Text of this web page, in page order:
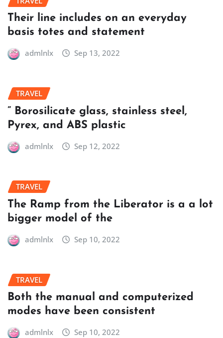
Their line includes on an everyday
basis totes and statement
admlnlx Sep 13, 2022
TRAVEL
” Borosilicate glass, stainless steel,
Pyrex, and ABS plastic
admlnlx Sep 12, 2022
TRAVEL
The Ramp from the Liberator is a a lot
bigger model of the
admlnlx Sep 10, 2022
TRAVEL
Both the manual and computerized
modes have been consistent
admlnlx Sep 10, 2022